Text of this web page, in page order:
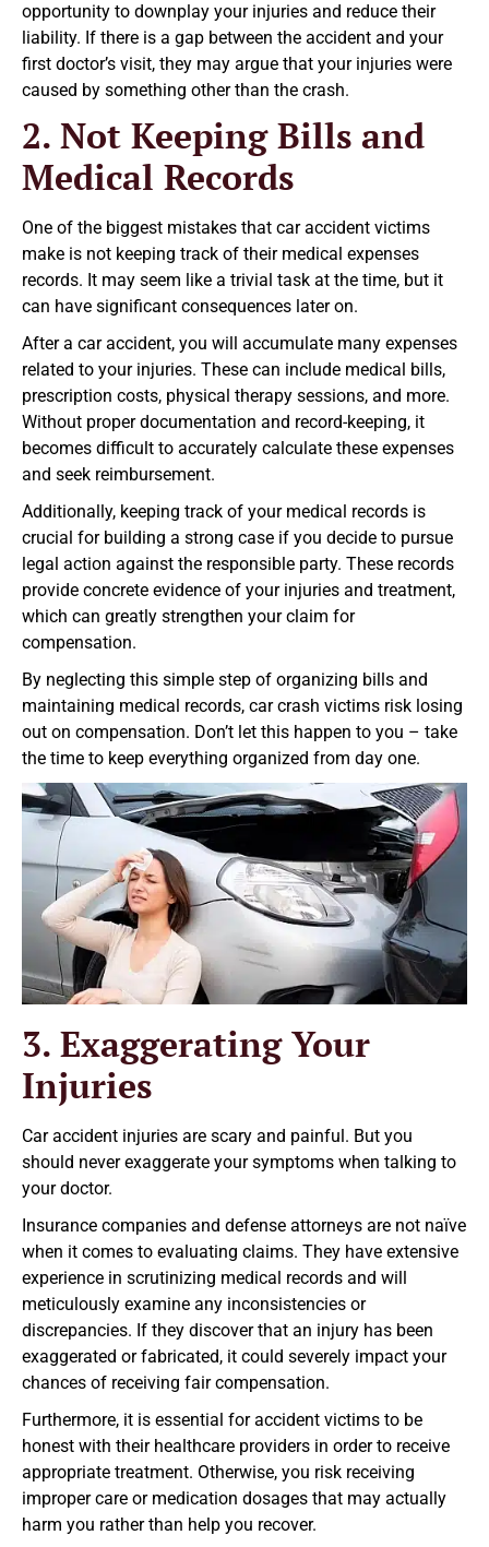
opportunity to downplay your injuries and reduce their
liability. If there is a gap between the accident and your
first doctor’s visit, they may argue that your injuries were
caused by something other than the crash.
2. Not Keeping Bills and
Medical Records
One of the biggest mistakes that car accident victims
make is not keeping track of their medical expenses
records. It may seem like a trivial task at the time, but it
can have significant consequences later on.
After a car accident, you will accumulate many expenses
related to your injuries. These can include medical bills,
prescription costs, physical therapy sessions, and more.
Without proper documentation and record-keeping, it
becomes difficult to accurately calculate these expenses
and seek reimbursement.
Additionally, keeping track of your medical records is
crucial for building a strong case if you decide to pursue
legal action against the responsible party. These records
provide concrete evidence of your injuries and treatment,
which can greatly strengthen your claim for
compensation.
By neglecting this simple step of organizing bills and
maintaining medical records, car crash victims risk losing
out on compensation. Don’t let this happen to you – take
the time to keep everything organized from day one.
3. Exaggerating Your
Injuries
Car accident injuries are scary and painful. But you
should never exaggerate your symptoms when talking to
your doctor.
Insurance companies and defense attorneys are not naïve
when it comes to evaluating claims. They have extensive
experience in scrutinizing medical records and will
meticulously examine any inconsistencies or
discrepancies. If they discover that an injury has been
exaggerated or fabricated, it could severely impact your
chances of receiving fair compensation.
Furthermore, it is essential for accident victims to be
honest with their healthcare providers in order to receive
appropriate treatment. Otherwise, you risk receiving
improper care or medication dosages that may actually
harm you rather than help you recover.